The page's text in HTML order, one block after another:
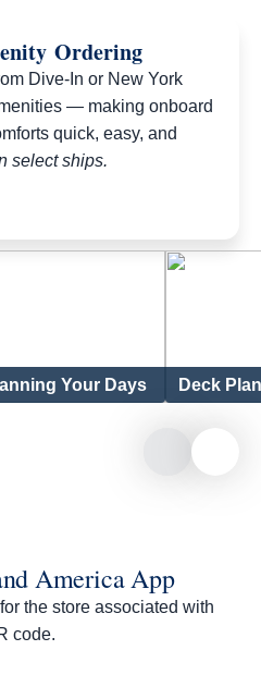
Ordering
Dive‑In or New York
— making onboard
quick, easy, and
select ships.
Your Days Deck
America App
the store associated with
code.